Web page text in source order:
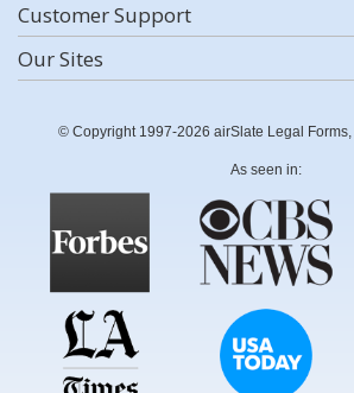
Customer Support
Our Sites
© Copyright 1997-2026 airSlate Legal Forms,
As seen in: